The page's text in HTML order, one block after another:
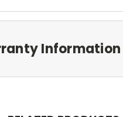
Information